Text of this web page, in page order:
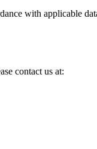
with applicable
contact us at: